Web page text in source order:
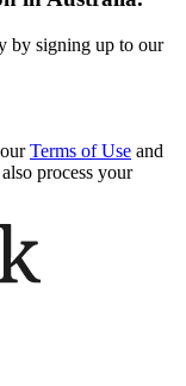
by signing up to our
Terms of Use and
process your